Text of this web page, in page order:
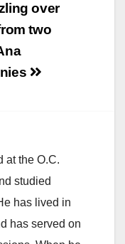
over
two
at the O.C.
studied
has lived in
has served on